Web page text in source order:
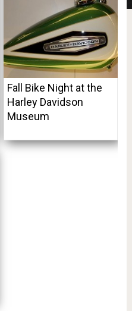
Fall Bike Night at the
Harley Davidson
Museum